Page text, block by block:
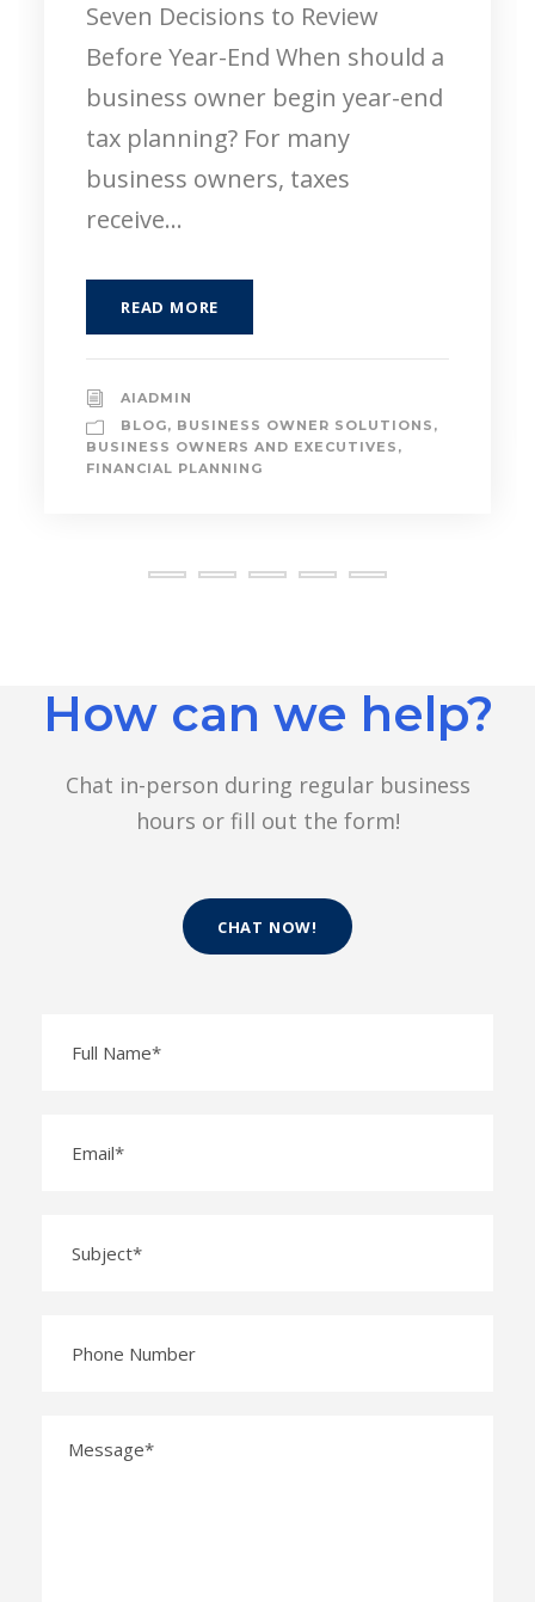
Seven Decisions to Review
Before Year-End When should a
business owner begin year-end
tax planning? For many
business owners, taxes
receive...
READ MORE
AIADMIN
BLOG, BUSINESS OWNER SOLUTIONS ,
BUSINESS OWNERS AND EXECUTIVES ,
FINANCIAL PLANNING
How can we help?
Chat in-person during regular business
hours or fill out the form!
CHAT NOW!